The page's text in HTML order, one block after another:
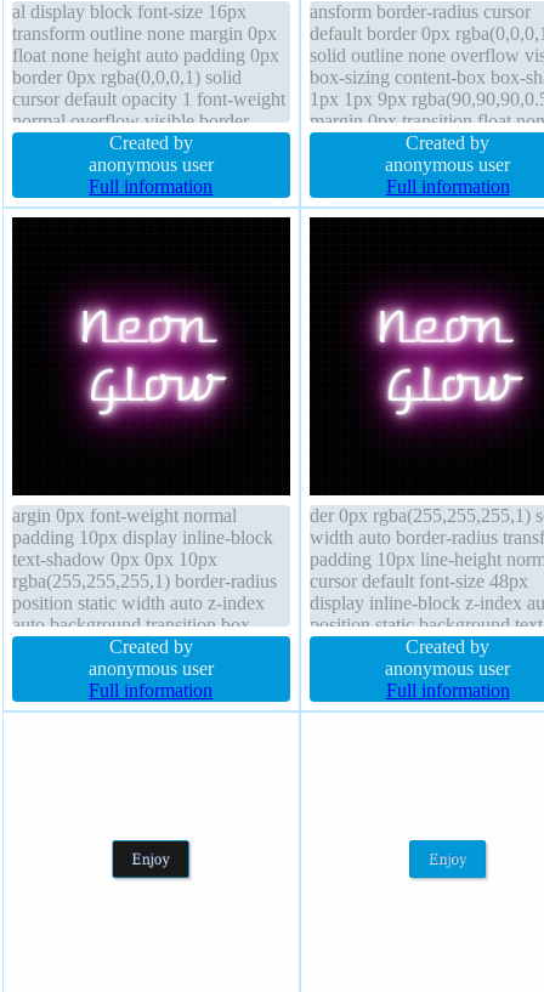
al display block font-size 16px
transform outline none margin 0px
float none height auto padding 0px
border 0px rgba(0,0,0,1) solid
cursor default opacity 1 font-weight
normal overflow visible border-
radius width auto text-shadow box-
sizing content-box transition
position static
Created by
anonymous user
Full information
ansform border-radius cursor
default border 0px
solid outline none overflow
box-sizing content-box box-
1px 1px 9px
margin 0px transition float
position static padding 0px
block width 150px line-height
background opacity 1 height
text-shadow
Created by
anonymous user
Full information
argin 0px font-weight normal
padding 10px display inline-block
text-shadow 0px 0px 10px
rgba(255,255,255,1) border-radius
position static width auto z-index
auto background transition box-
sizing border-box overflow visible
line-height normal font-size 48px
border 0px rgba(255,255,255,1)
solid height auto
Created by
anonymous user
Full information
der 0px rgba(255,255,255,1)
width auto border-radius
padding 10px line-height
cursor default font-size 48px
display inline-block z-index
position static background
shadow 0px 0px 10px
rgba(255,255,255,1) font-
normal overflow visible box-
border-box float none
Created by
anonymous user
Full information